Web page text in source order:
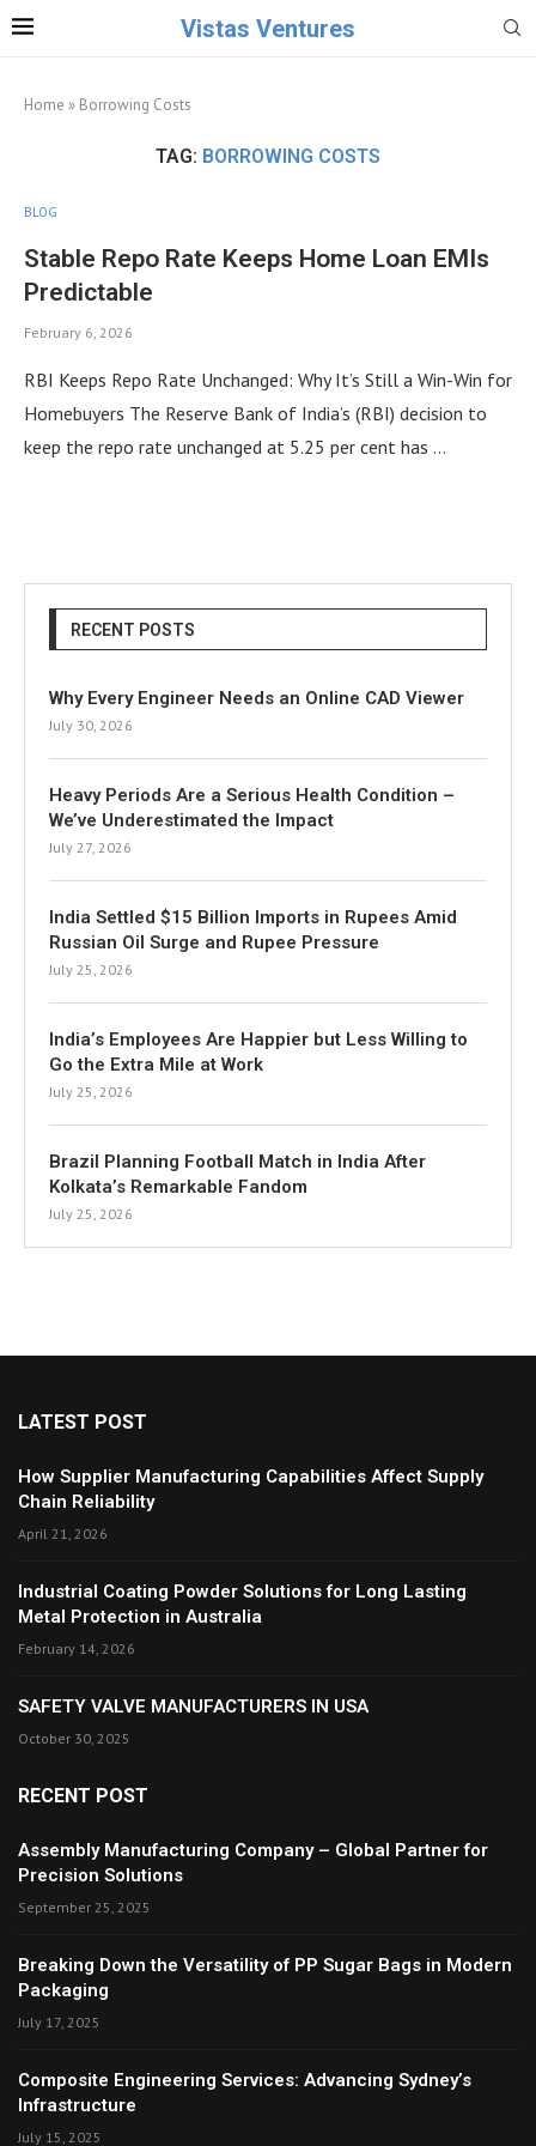
Vistas Ventures
Home » Borrowing Costs
TAG: BORROWING COSTS
BLOG
Stable Repo Rate Keeps Home Loan EMIs
Predictable
February 6, 2026
RBI Keeps Repo Rate Unchanged: Why It’s Still a Win-Win for
Homebuyers The Reserve Bank of India’s (RBI) decision to
keep the repo rate unchanged at 5.25 per cent has …
RECENT POSTS
Why Every Engineer Needs an Online CAD Viewer
July 30, 2026
Heavy Periods Are a Serious Health Condition –
We’ve Underestimated the Impact
July 27, 2026
India Settled $15 Billion Imports in Rupees Amid
Russian Oil Surge and Rupee Pressure
July 25, 2026
India’s Employees Are Happier but Less Willing to
Go the Extra Mile at Work
July 25, 2026
Brazil Planning Football Match in India After
Kolkata’s Remarkable Fandom
July 25, 2026
LATEST POST
How Supplier Manufacturing Capabilities Affect Supply
Chain Reliability
April 21, 2026
Industrial Coating Powder Solutions for Long Lasting
Metal Protection in Australia
February 14, 2026
SAFETY VALVE MANUFACTURERS IN USA
October 30, 2025
RECENT POST
Assembly Manufacturing Company – Global Partner for
Precision Solutions
September 25, 2025
Breaking Down the Versatility of PP Sugar Bags in Modern
Packaging
July 17, 2025
Composite Engineering Services: Advancing Sydney’s
Infrastructure
July 15, 2025